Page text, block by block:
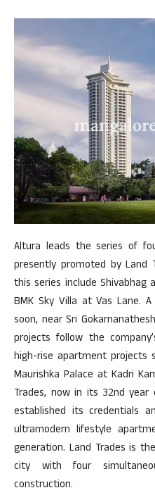
Altura leads the series of
presently promoted by Land
this series include Shivabhag
BMK Sky Villa at Vas Lane.
soon, near Sri
projects follow the
high-rise apartment projects
Maurishka Palace at Kadri
Trades, now in its 32nd
established its credentials
ultramodern lifestyle
generation. Land Trades is
city with four
construction.